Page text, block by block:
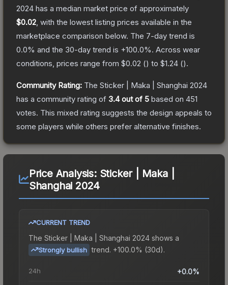
2024 has a median market price of approximately
$0.02 , with the lowest listing prices available in the
marketplace comparison below. The 7-day trend is
0.0% and the 30-day trend is +100.0%. Across wear
conditions, prices range from $0.02 () to $1.24 ().
Community Rating: The Sticker | Maka | Shanghai 2024
has a community rating of 3.4out of 5 based on 451
votes. This mixed rating suggests the design appeals to
some players while others prefer alternative finishes.
Price Analysis: Sticker | Maka |
Shanghai 2024
CURRENT TREND
The Sticker | Maka | Shanghai 2024 shows a
Strongly bullish trend. +100.0% (30d).
24h +0.0%